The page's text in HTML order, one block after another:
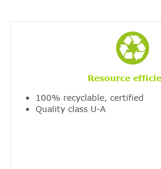
Resource
100% recyclable, certified
Quality class U-A